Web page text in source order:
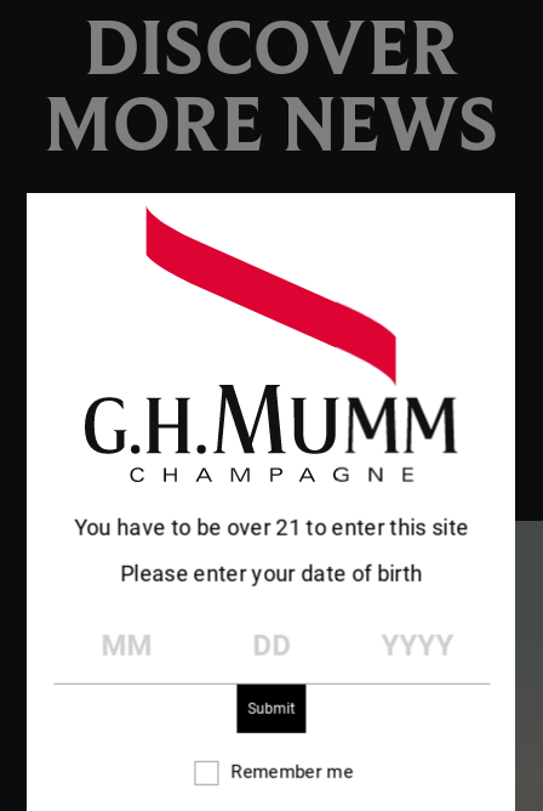
DISCOVER
MORE NEWS
You have to be over 21 to enter this site
Please enter your date of birth
Remember
Remember me